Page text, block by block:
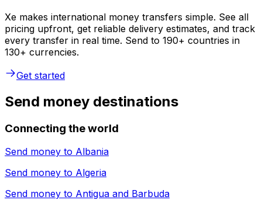
Xe makes international money transfers simple. See all
pricing upfront, get reliable delivery estimates, and track
every transfer in real time. Send to 190+ countries in
130+ currencies.
Get started
Send money destinations
Connecting the world
Send money to Albania
Send money to Algeria
Send money to Antigua and Barbuda